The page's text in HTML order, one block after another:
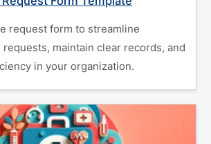
request form to streamline
maintain clear records, and
in your organization.